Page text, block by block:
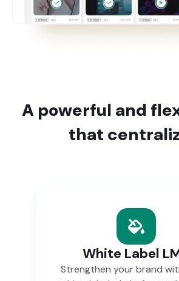
A powerful and
that
White Label
Strengthen your brand